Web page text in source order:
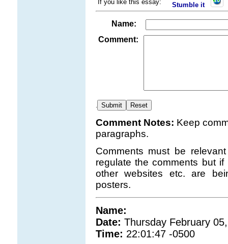
If you like this essay: Stumble it
Name:
Comment:
Comment Notes: Keep
paragraphs.
Comments must be
regulate the comments but
other websites etc. are
posters.
Name:
Date: Thursday February
Time: 22:01:47 -0500